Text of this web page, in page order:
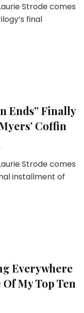
Strode comes
final
Ends” Finally
Coffin
Strode comes
installment of
Everywhere
My Top Ten